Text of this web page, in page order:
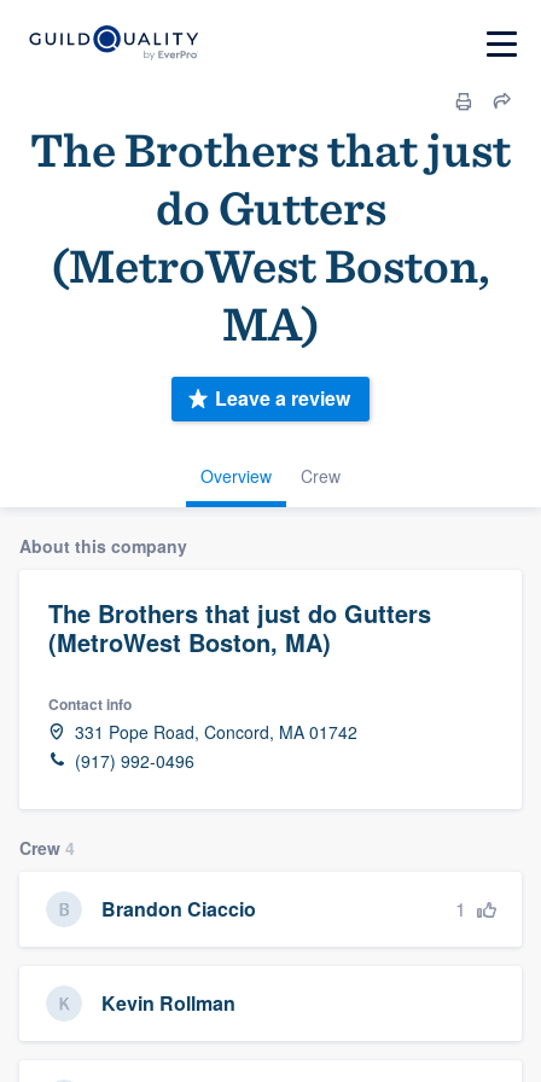
The Brothers that just
do Gutters
(MetroWest Boston,
MA)
Overview Crew
Leave a review
About this company
The Brothers that just do Gutters
(MetroWest Boston, MA)
Contact info
331 Pope Road, Concord, MA 01742
(917) 992-0496
Crew 4
Brandon Ciaccio 1
Kevin Rollman
Welcome to our